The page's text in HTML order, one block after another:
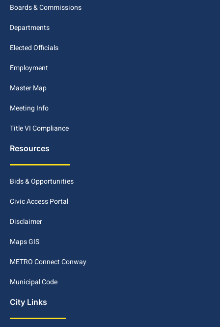
Boards & Commissions
Departments
Elected Officials
Employment
Master Map
Meeting Info
Title VI Compliance
Resources
Bids & Opportunities
Civic Access Portal
Disclaimer
Maps GIS
METRO Connect Conway
Municipal Code
City Links